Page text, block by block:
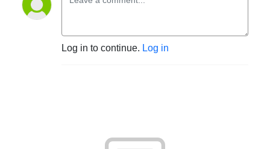
Log in to continue. Log in